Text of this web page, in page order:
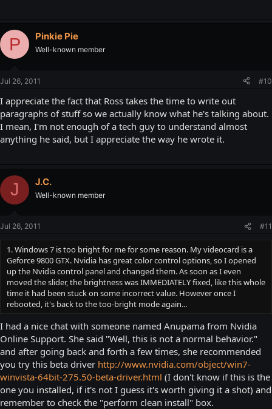
P Pinkie Pie
Well-known member
Jul 26, 2011 #10
I appreciate the fact that Ross takes the time to write out
paragraphs of stuff so we actually know what he's talking about.
I mean, I'm not enough of a tech guy to understand almost
anything he said, but I appreciate the way he wrote it.
J J.C.
Well-known member
Jul 26, 2011 #11
1. Windows 7 is too bright for me for some reason. My videocard is a
Geforce 9800 GTX. Nvidia has great color control options, so I opened
up the Nvidia control panel and changed them. As soon as I even
moved the slider, the brightness was IMMEDIATELY fixed, like this whole
time it had been stuck on some incorrect value. However once I
rebooted, it's back to the too-bright mode again...
I had a nice chat with someone named Anupama from Nvidia
Online Support. She said "Well, this is not a normal behavior."
and after going back and forth a few times, she recommended
you try this beta driver http://www.nvidia.com/object/win7-
winvista-64bit-275.50-beta-driver.html (I don't know if this is the
one you installed, if it's not I guess it's worth giving it a shot) and
remember to check the "perform clean install" box.